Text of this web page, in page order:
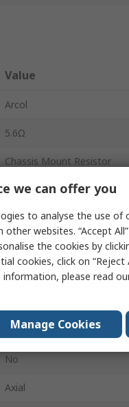
Value
Arcol
5.6Ω
Chassis Mount Resistor
25W
HS25
Aluminium
±5 %
Wirewound
No
Axial
we can offer you
to analyse the use of
other websites. “Accept
the cookies by
cookies, click on “Reject
please read
Manage Cookies